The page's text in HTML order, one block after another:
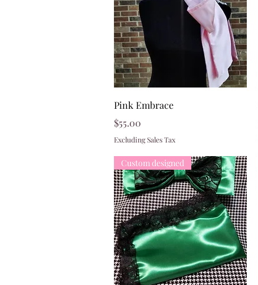
Quick View
Pink Embrace
Price
$55.00
Excluding Sales Tax
Custom designed